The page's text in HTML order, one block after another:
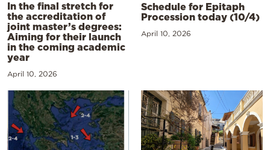
In the final stretch for
the accreditation of
joint master’s degrees:
Aiming for their launch
in the coming academic
year
April 10, 2026
Schedule for Epitaph
Procession today (10/4)
April 10, 2026